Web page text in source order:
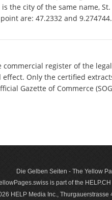
the city of the same name,
are: 47.2332 and 9.274744.
register of the
Only the certified
Gazette of Commerce
Die Gelben Seiten - The Yellow
is part of the
HELP Media Inc.,